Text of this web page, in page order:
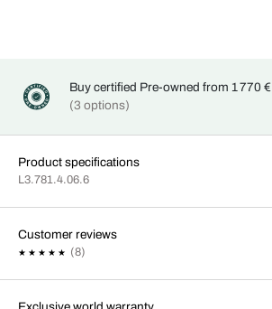
Buy certified Pre-owned from 1 770 €
(3 options)
Product specifications
L3.781.4.06.6
Customer reviews
(8)